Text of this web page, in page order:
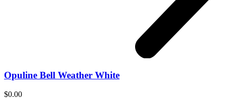
Opuline Bell Weather White
$0.00